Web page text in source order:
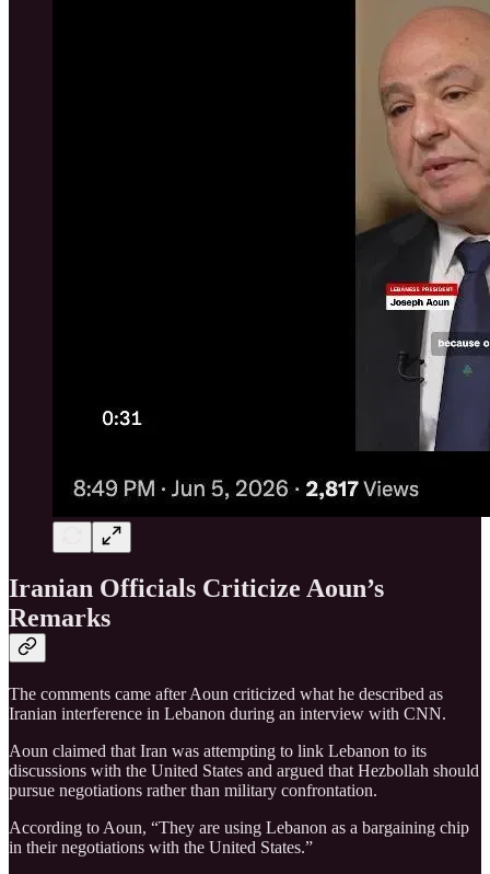
Iranian Officials Criticize Aoun’s
Remarks
The comments came after Aoun criticized what he described as
Iranian interference in Lebanon during an interview with CNN.
Aoun claimed that Iran was attempting to link Lebanon to its
discussions with the United States and argued that Hezbollah should
pursue negotiations rather than military confrontation.
According to Aoun, “They are using Lebanon as a bargaining chip
in their negotiations with the United States.”